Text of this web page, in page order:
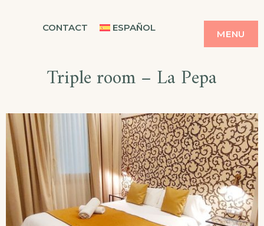
CASA BALMES
CONTACT ESPAÑOL
MENU
Triple room – La Pepa